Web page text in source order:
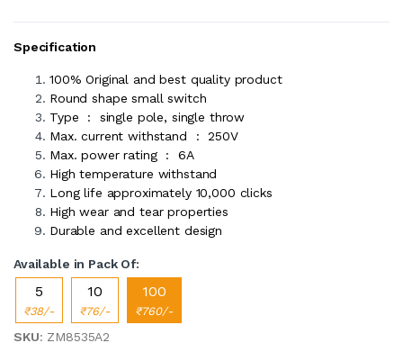
Specification
100% Original and best quality product
Round shape small switch
Type : single pole, single throw
Max. current withstand : 250V
Max. power rating : 6A
High temperature withstand
Long life approximately 10,000 clicks
High wear and tear properties
Durable and excellent design
Available in Pack Of:
5
₹38/-
10
₹76/-
100
₹760/-
SKU: ZM8535A2